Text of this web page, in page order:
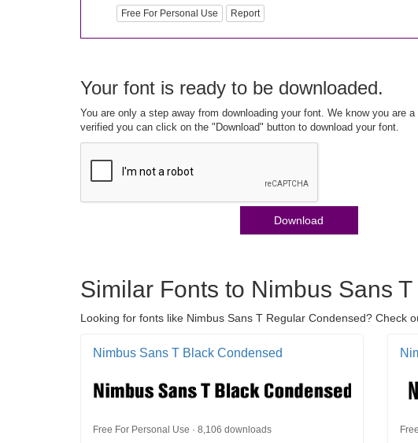
Free For Personal Use Report
Your font is ready to be downloaded.
You are only a step away from downloading your font. We know you are
verified you can click on the "Download" button to download your font.
Download
Similar Fonts to Nimbus Sans
Looking for fonts like Nimbus Sans T Regular Condensed? Check
Nimbus Sans T Black Condensed
Free For Personal Use · 8,106 downloads